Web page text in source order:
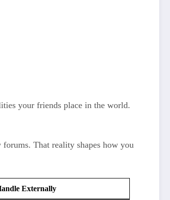
your friends place in the world.
That reality shapes how you
Externally